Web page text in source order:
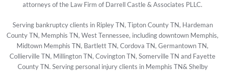
attorneys of the Law Firm of Darrell Castle & Associates PLLC.
Serving bankruptcy clients in Ripley TN, Tipton County TN, Hardeman
County TN, Memphis TN, West Tennessee, including downtown Memphis,
Midtown Memphis TN, Bartlett TN, Cordova TN, Germantown TN,
Collierville TN, Millington TN, Covington TN, Somerville TN and Fayette
County TN. Serving personal injury clients in Memphis TN& Shelby